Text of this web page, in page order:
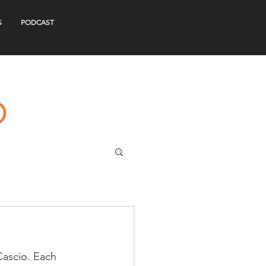
PODCAST
Each